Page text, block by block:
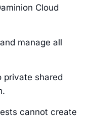
Cloud
manage all
private shared
cannot create